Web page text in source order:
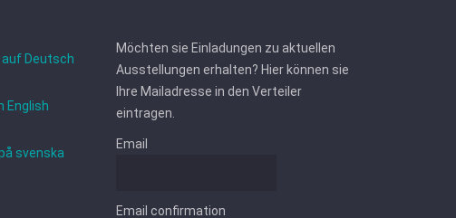
Deutsch
English
svenska
Möchten sie Einladungen zu aktuellen
Ausstellungen erhalten? Hier können sie
Ihre Mailadresse in den Verteiler
eintragen.
Email
Email confirmation